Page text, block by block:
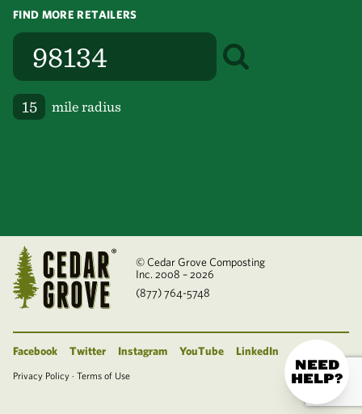
FIND MORE RETAILERS
mile radius
© Cedar Grove Composting
Inc. 2008 – 2026
(877) 764-5748
Facebook Twitter Instagram YouTube LinkedIn
Privacy Policy · Terms of Use
NEED
HELP?